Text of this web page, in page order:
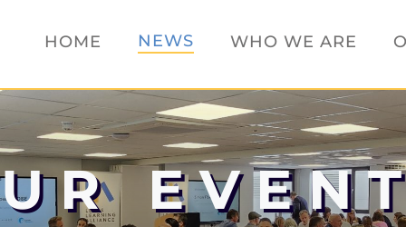
HOME NEWS WHO WE ARE